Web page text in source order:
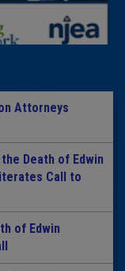
Attorneys
Death of Edwin
Call to
of Edwin